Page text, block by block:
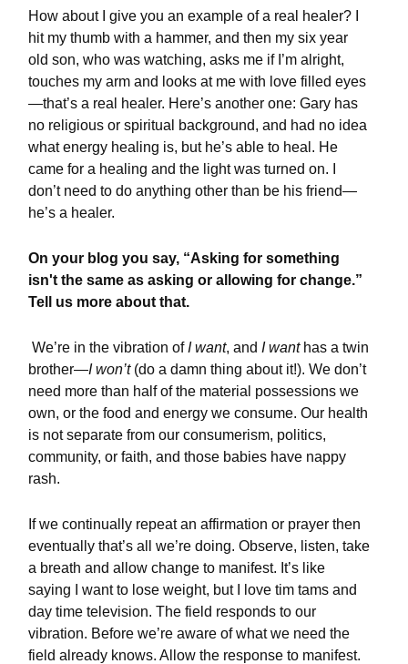
How about I give you an example of a real healer? I
hit my thumb with a hammer, and then my six year
old son, who was watching, asks me if I’m alright,
touches my arm and looks at me with love filled eyes
—that’s a real healer. Here’s another one: Gary has
no religious or spiritual background, and had no idea
what energy healing is, but he’s able to heal. He
came for a healing and the light was turned on. I
don’t need to do anything other than be his friend—
he’s a healer.
On your blog you say, “Asking for something
isn't the same as asking or allowing for change.”
Tell us more about that.
We’re in the vibration of I want, and I wanthas a twin
brother—I won’t(do a damn thing about it!). We don’t
need more than half of the material possessions we
own, or the food and energy we consume. Our health
is not separate from our consumerism, politics,
community, or faith, and those babies have nappy
rash.
If we continually repeat an affirmation or prayer then
eventually that’s all we’re doing. Observe, listen, take
a breath and allow change to manifest. It’s like
saying I want to lose weight, but I love tim tams and
day time television. The field responds to our
vibration. Before we’re aware of what we need the
field already knows. Allow the response to manifest.